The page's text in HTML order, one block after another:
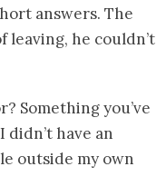
answers. The
leaving, he couldn’t
Something you’ve
have an
outside my own